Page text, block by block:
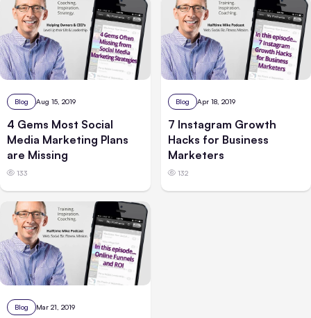
Blog Aug 15, 2019
4 Gems Most Social
Media Marketing Plans
are Missing
133
Blog Apr 18, 2019
7 Instagram Growth
Hacks for Business
Marketers
132
Blog Mar 21, 2019